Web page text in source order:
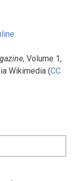
, Volume 1,
Wikimedia (CC